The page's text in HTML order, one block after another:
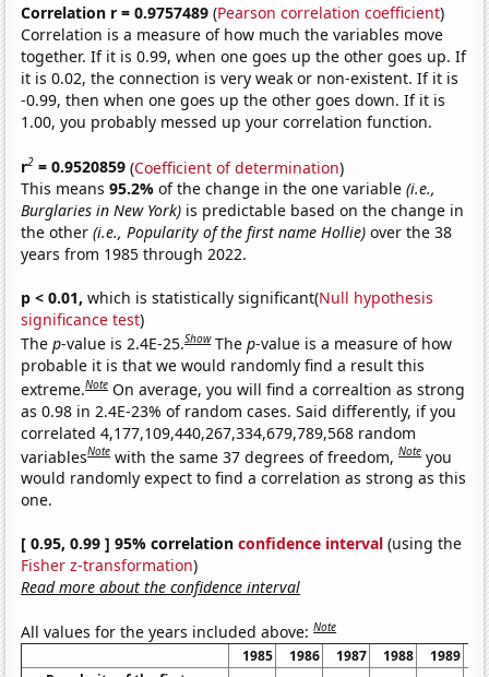
Correlation r = 0.9757489 (Pearson correlation coefficient)
Correlation is a measure of how much the variables move
together. If it is 0.99, when one goes up the other goes up. If
it is 0.02, the connection is very weak or non-existent. If it is
-0.99, then when one goes up the other goes down. If it is
1.00, you probably messed up your correlation function.
r2 = 0.9520859 (Coefficient of determination)
This means95.2%of the change in the one variable(i.e.,
Burglaries in New York) is predictable based on the change in
the other(i.e., Popularity of the first name Hollie) over the 38
years from 1985 through 2022.
p < 0.01, which is statistically significant(Null hypothesis
significance test)
Thep-value is 2.4E-25.Show Thep-value is a measure of how
probable it is that we would randomly find a result this
extreme.Note On average, you will find a correaltion as strong
as 0.98 in 2.4E-23% of random cases. Said differently, if you
correlated 4,177,109,440,267,334,679,789,568 random
variablesNote with the same 37 degrees of freedom,Note you
would randomly expect to find a correlation as strong as this
one.
[ 0.95, 0.99 ] 95% correlationconfidence interval (using the
Fisher z-transformation)
Read more about the confidence interval
All values for the years included above:Note
1985 1986 1987 1988 1989